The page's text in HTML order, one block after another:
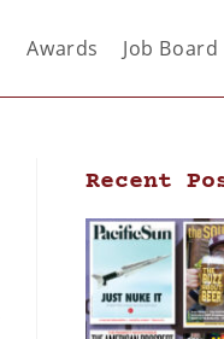
Awards Job Board
Recent